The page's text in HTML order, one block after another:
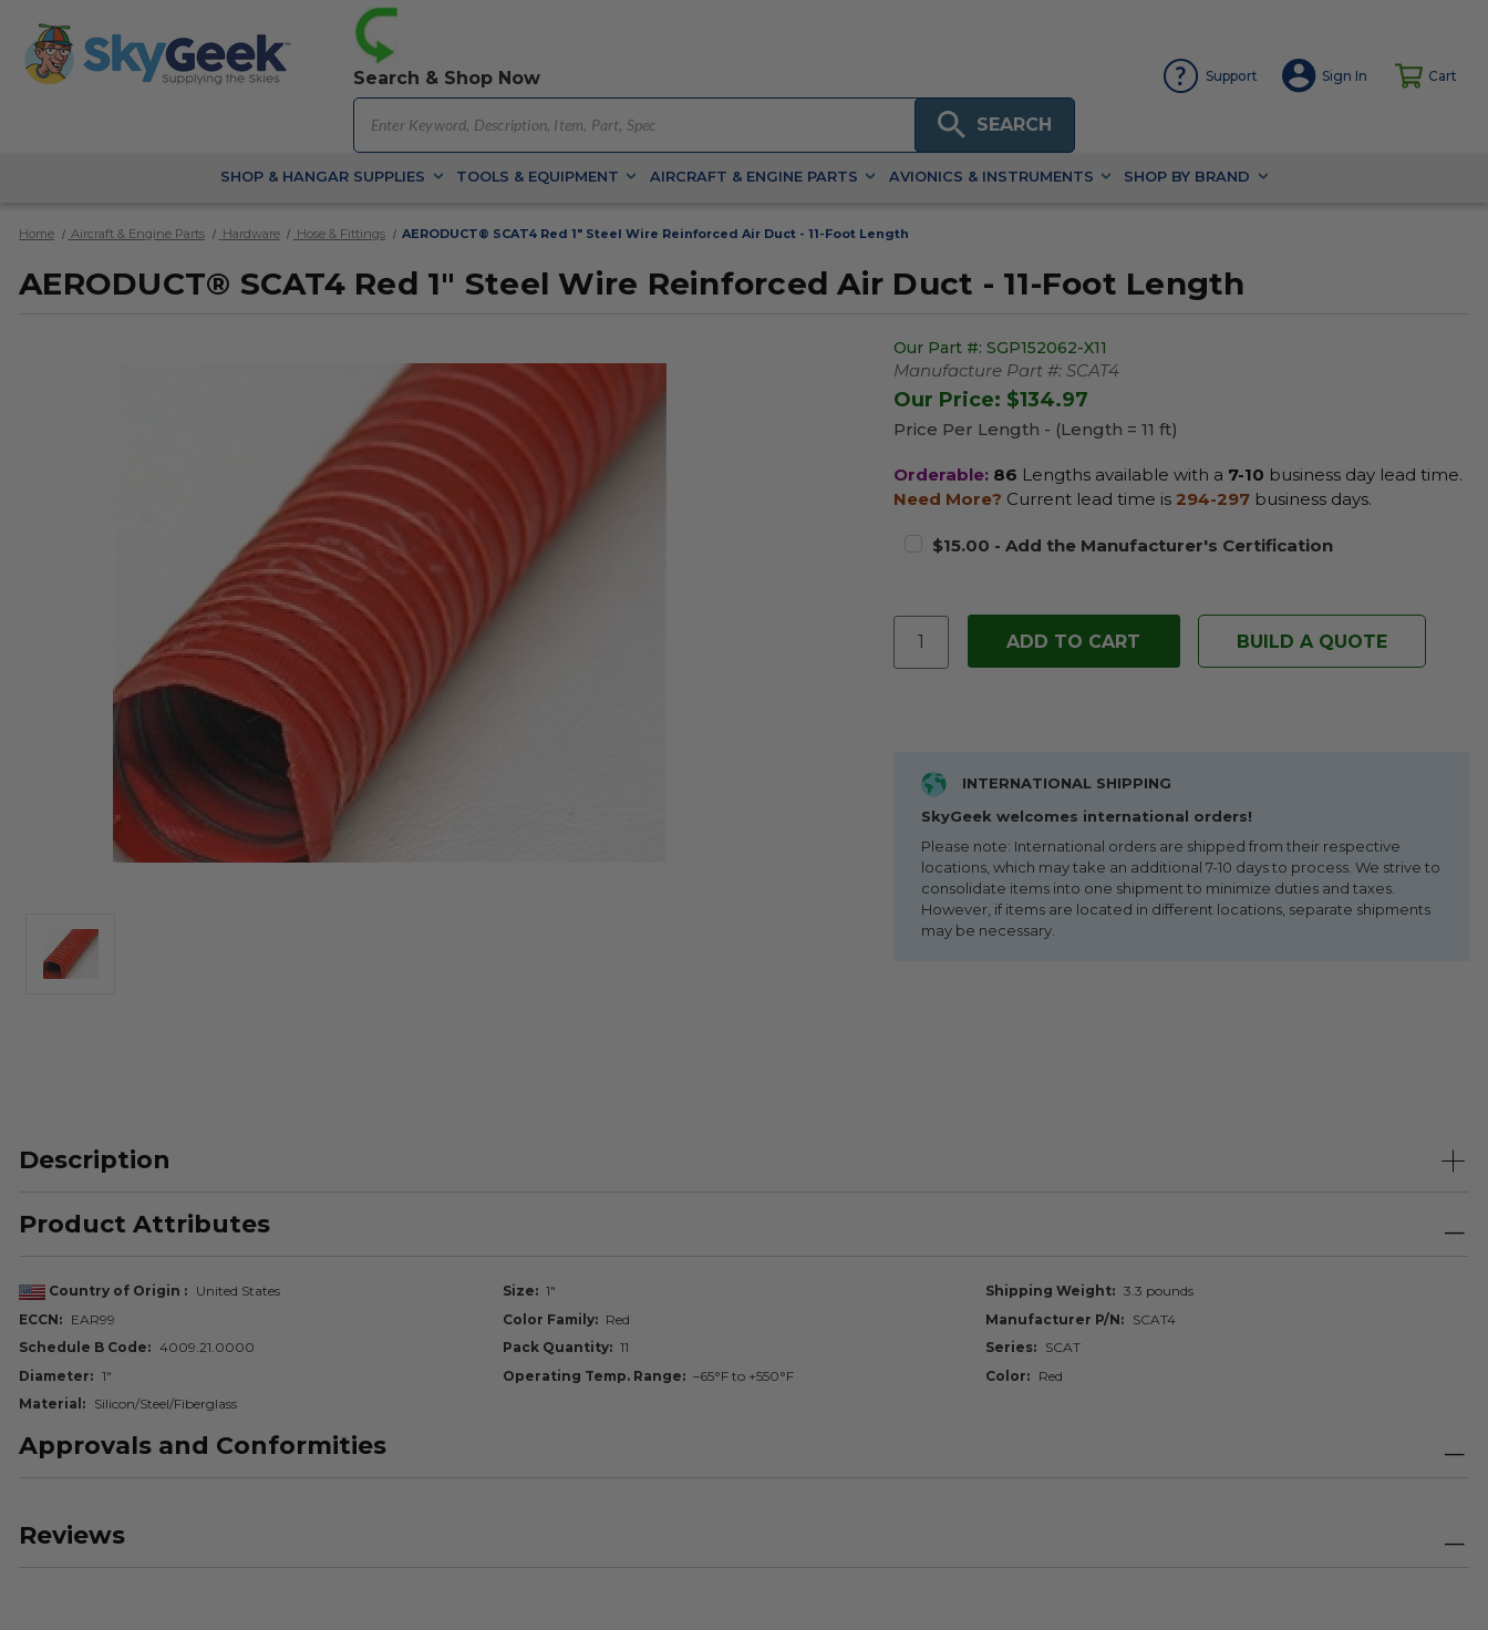
Search & Shop Now
SEARCH
Support Sign In Cart
SHOP & HANGAR SUPPLIES TOOLS & EQUIPMENT AIRCRAFT & ENGINE PARTS AVIONICS & INSTRUMENTS SHOP BY BRAND
Home Aircraft & Engine Parts Hardware Hose & Fittings AERODUCT® SCAT4 Red 1" Steel Wire Reinforced Air Duct - 11-Foot Length
AERODUCT® SCAT4 Red 1" Steel Wire Reinforced Air Duct - 11-Foot Length
Our Part #: SGP152062-X11
Manufacture Part #: SCAT4
Our Price: $134.97
Price Per Length - (Length = 11 ft)
Orderable: 86 Lengths available with a 7-10 business day lead time.
Need More? Current lead time is 294-297 business days.
$15.00 - Add the Manufacturer's Certification
BUILD A QUOTE
INTERNATIONAL SHIPPING
SkyGeek welcomes international orders!
Please note: International orders are shipped from their respective
locations, which may take an additional 7-10 days to process. We strive to
consolidate items into one shipment to minimize duties and taxes.
However, if items are located in different locations, separate shipments
may be necessary.
Description
Product Attributes
Country of Origin United States Size 1" Shipping Weight
3.3 pounds
ECCN
EAR99 Color Family Red Manufacturer P/N
SCAT4
Schedule B Code
4009.21.0000 Pack Quantity 11 Series
SCAT
Diameter
1" Operating Temp. Range –65°F to +550°F Color
Red
Material
Silicon/Steel/Fiberglass
Approvals and Conformities
Reviews